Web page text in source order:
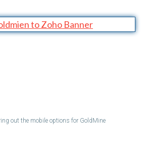
out the mobile options for GoldMine